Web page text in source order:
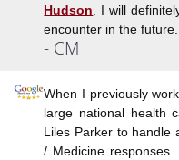
Hudson. I will
encounter in the
- CM
When I previously
large national health
Liles Parker to handle
/ Medicine